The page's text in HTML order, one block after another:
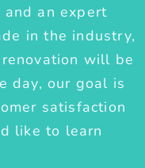
an expert
in the industry,
will be
day, our goal is
satisfaction
like to learn